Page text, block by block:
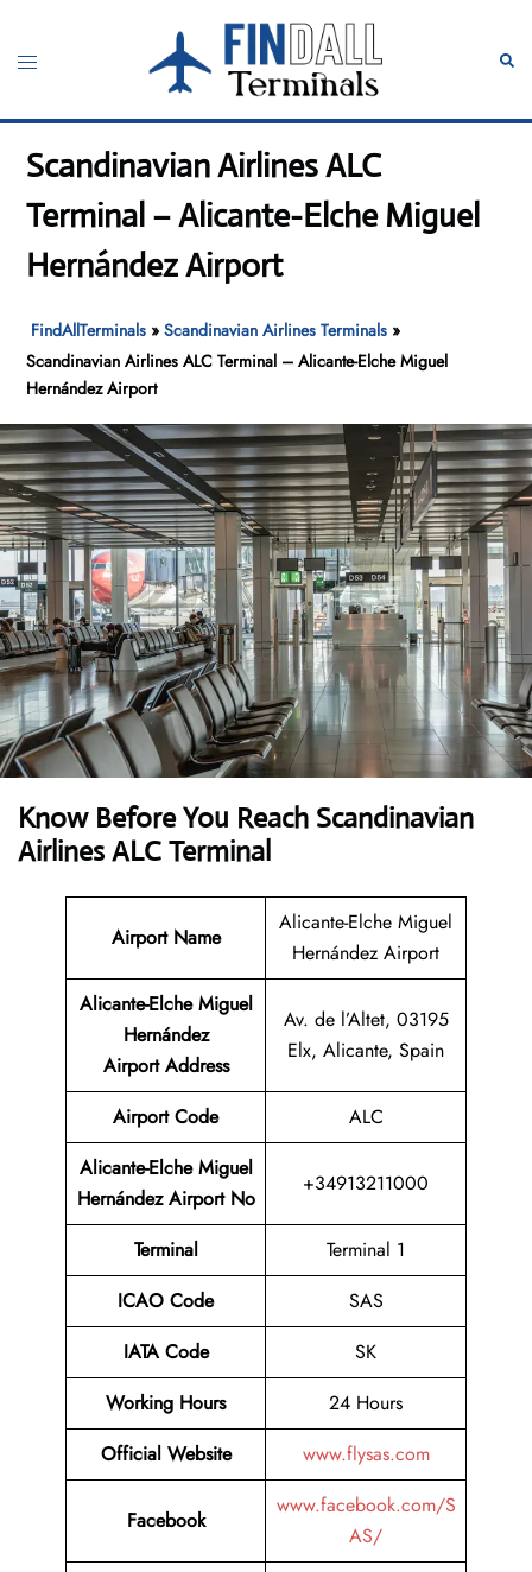
content
Toggle
Scandinavian Airlines ALC
Terminal – Alicante-Elche Miguel
Hernández Airport
FindAllTerminals »Scandinavian Airlines Terminals »
Scandinavian Airlines ALC Terminal – Alicante-Elche Miguel
Hernández Airport
Know Before You Reach Scandinavian
Airlines ALC Terminal
Airport Name
Alicante-Elche Miguel
Hernández Airport
Alicante-Elche Miguel
Hernández
Airport Address
Av. de l’Altet, 03195
Elx, Alicante, Spain
Airport Code
ALC
Alicante-Elche Miguel
Hernández Airport No
+34913211000
Terminal
Terminal 1
ICAO Code
SAS
IATA Code
SK
Working Hours
24 Hours
Official Website
www.flysas.com
Facebook
www.facebook.com/S
AS/